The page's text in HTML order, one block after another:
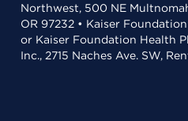
Northwest, 500 NE
OR 97232 • Kaiser
or Kaiser Foundation Health
Inc., 2715 Naches Ave. SW,